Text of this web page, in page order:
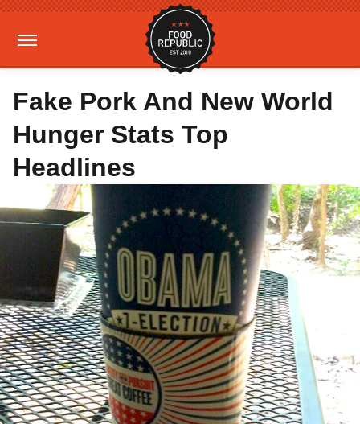
Fake Pork And New World
Hunger Stats Top
Headlines